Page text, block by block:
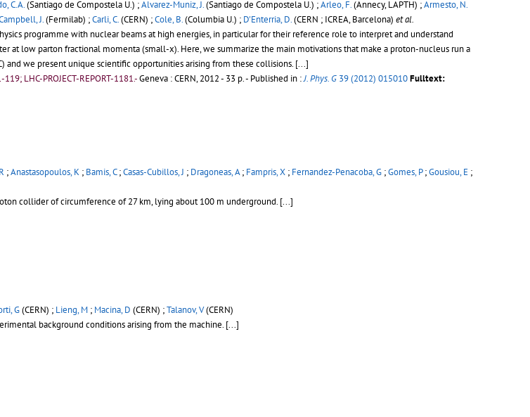
C.A.(Santiago de Compostela U.) ;Alvarez-Muniz, J.(Santiago de Compostela U.) ;Arleo, F.(Annecy, LAPTH) ;Armesto, N.
J.(Fermilab) ;Carli, C.(CERN) ;Cole, B.(Columbia U.) ; D'Enterria, D.(CERN ; ICREA, Barcelona) et al.
programme with nuclear beams at high energies, in particular for their reference role to interpret and understand
at low parton fractional momenta (small-x). Here, we summarize the main motivations that make a proton-nucleus run a
we present unique scientific opportunities arising from these collisions. [...]
LHC-PROJECT-REPORT-1181.-Geneva : CERN, 2012 - 33 p.- Published in :J. Phys. G 39 (2012) 015010Fulltext:
;Anastasopoulos, K ; Bamis, C;Casas-Cubillos, J ; Dragoneas, A; Fampris, X ; Fernandez-Penacoba, G ;Gomes, P;Gousiou, E ;
collider of circumference of 27 km, lying about 100 m underground. [...]
G(CERN) ; Lieng, M ; Macina, D (CERN) ;Talanov, V(CERN)
background conditions arising from the machine. [...]